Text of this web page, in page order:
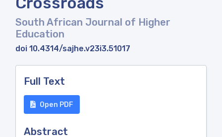
South African Journal of Higher
Education
doi 10.4314/sajhe.v23i3.51017
Full Text
Open PDF
Abstract